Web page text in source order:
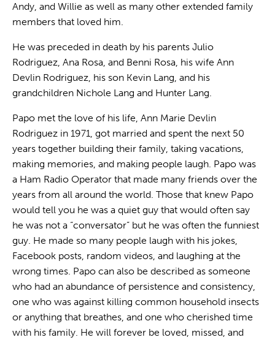
Andy, and Willie as well as many other extended family
members that loved him.
He was preceded in death by his parents Julio
Rodriguez, Ana Rosa, and Benni Rosa, his wife Ann
Devlin Rodriguez, his son Kevin Lang, and his
grandchildren Nichole Lang and Hunter Lang.
Papo met the love of his life, Ann Marie Devlin
Rodriguez in 1971, got married and spent the next 50
years together building their family, taking vacations,
making memories, and making people laugh. Papo was
a Ham Radio Operator that made many friends over the
years from all around the world. Those that knew Papo
would tell you he was a quiet guy that would often say
he was not a “conversator” but he was often the funniest
guy. He made so many people laugh with his jokes,
Facebook posts, random videos, and laughing at the
wrong times. Papo can also be described as someone
who had an abundance of persistence and consistency,
one who was against killing common household insects
or anything that breathes, and one who cherished time
with his family. He will forever be loved, missed, and